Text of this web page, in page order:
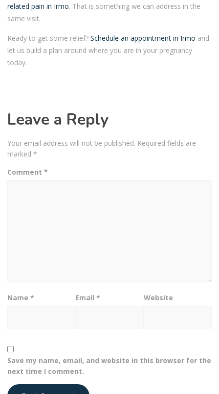
related pain in Irmo. That is something we can address in the
same visit.
Ready to get some relief? Schedule an appointment in Irmo and
let us build a plan around where you are in your pregnancy
today.
Leave a Reply
Your email address will not be published. Required fields are
marked *
Comment *
Name * Email* Website
Save my name, email, and website in this browser for the
next time I comment.